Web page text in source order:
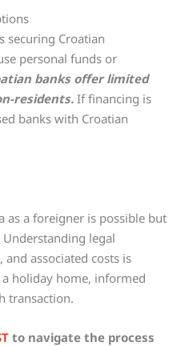
securing Croatian
personal funds or
banks offer limited
residents. If financing is
banks with Croatian
as a foreigner is possible but
legal
associated costs is
holiday home, informed
transaction.
to navigate the process